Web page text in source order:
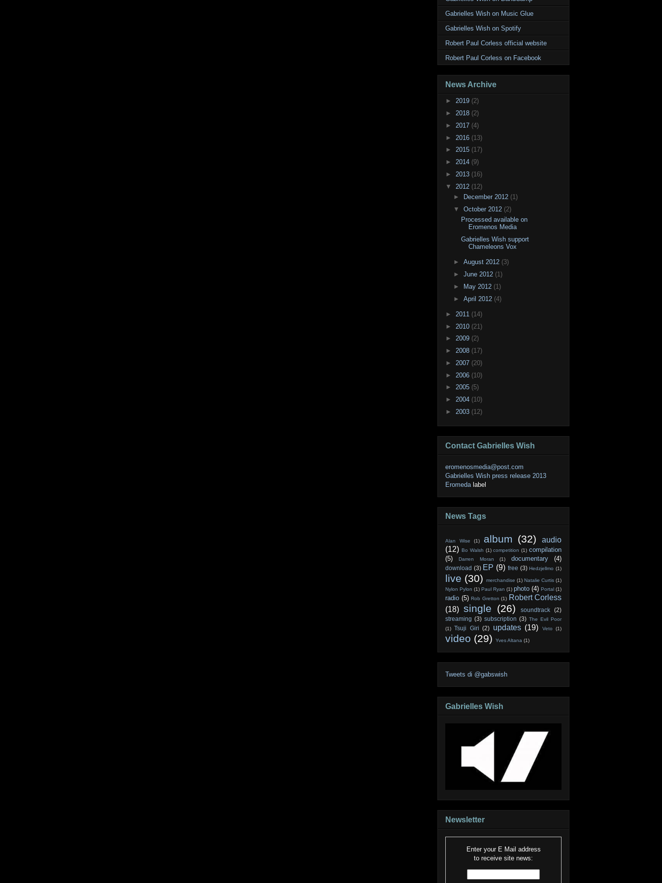
Gabrielles Wish on Music Glue
Gabrielles Wish on Spotify
Robert Paul Corless official website
Robert Paul Corless on Facebook
News Archive
► 2019 (2)
► 2018 (2)
► 2017 (4)
► 2016 (13)
► 2015 (17)
► 2014 (9)
► 2013 (16)
▼ 2012 (12)
►
December 2012 (1)
▼ October 2012 (2)
Processed available on
Eromenos Media
Gabrielles Wish support
Chameleons Vox
► August 2012 (3)
► June 2012 (1)
►
May 2012 (1)
► April 2012 (4)
► 2011 (14)
► 2010 (21)
► 2009 (2)
► 2008 (17)
► 2007 (20)
► 2006 (10)
► 2005 (5)
► 2004 (10)
► 2003 (12)
Contact Gabrielles Wish
eromenosmedia@post.com
Gabrielles Wish press release 2013
Eromeda label
News Tags
Alan Wise (1) album (32)
audio
(12) Bo Walsh (1) competition (1) compilation
(5)
Darren Moran (1) documentary (4)
download (3) EP (9) free (3) Hedzjellmo (1)
live (30) merchandise (1) Natalie Curtis (1)
Nylon Pylon (1) Paul Ryan (1) photo (4) Portal (1)
radio (5) Rob Gretton (1) Robert Corless
(18) single (26) soundtrack
(2)
streaming (3) subscription (3) The Evil Poor
(1) Tsuji Giri (2) updates (19) Veto (1)
video (29) Yves Altana (1)
Tweets di @gabswish
Gabrielles Wish
Newsletter
Enter your E Mail address
to receive site news: